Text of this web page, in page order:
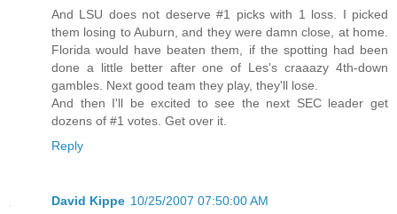
And LSU does not deserve #1 picks with 1 loss. I picked
them losing to Auburn, and they were damn close, at home.
Florida would have beaten them, if the spotting had been
done a little better after one of Les's craaazy 4th-down
gambles. Next good team they play, they'll lose.
And then I'll be excited to see the next SEC leader get
dozens of #1 votes. Get over it.
Reply
David Kippe 10/25/2007 07:50:00 AM